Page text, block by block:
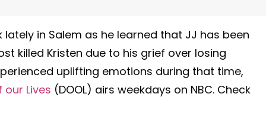
in Salem as he learned that JJ has been
killed Kristen due to his grief over losing
uplifting emotions during that time,
our Lives (DOOL) airs weekdays on NBC. Check